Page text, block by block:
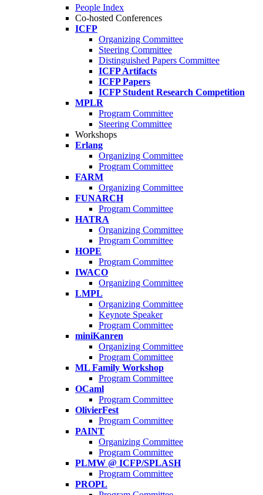
People Index
Co-hosted Conferences
ICFP
Organizing Committee
Steering Committee
Distinguished Papers Committee
ICFP Artifacts
ICFP Papers
ICFP Student Research Competition
MPLR
Program Committee
Steering Committee
Workshops
Erlang
Organizing Committee
Program Committee
FARM
Organizing Committee
FUNARCH
Program Committee
HATRA
Organizing Committee
Program Committee
HOPE
Program Committee
IWACO
Organizing Committee
LMPL
Organizing Committee
Keynote Speaker
Program Committee
miniKanren
Organizing Committee
Program Committee
ML Family Workshop
Program Committee
OCaml
Program Committee
OlivierFest
Program Committee
PAINT
Organizing Committee
Program Committee
PLMW @ ICFP/SPLASH
Program Committee
PROPL